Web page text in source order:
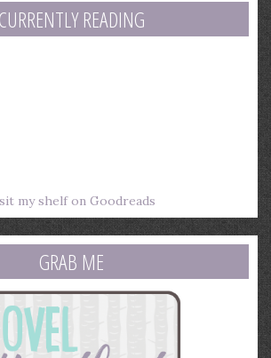
CURRENTLY READING
my shelf on Goodreads
GRAB ME